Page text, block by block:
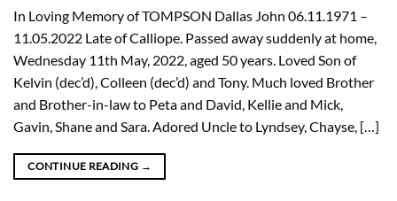
In Loving Memory of TOMPSON Dallas John 06.11.1971 –
11.05.2022 Late of Calliope. Passed away suddenly at home,
Wednesday 11th May, 2022, aged 50 years. Loved Son of
Kelvin (dec’d), Colleen (dec’d) and Tony. Much loved Brother
and Brother-in-law to Peta and David, Kellie and Mick,
Gavin, Shane and Sara. Adored Uncle to Lyndsey, Chayse, […]
CONTINUE READING →